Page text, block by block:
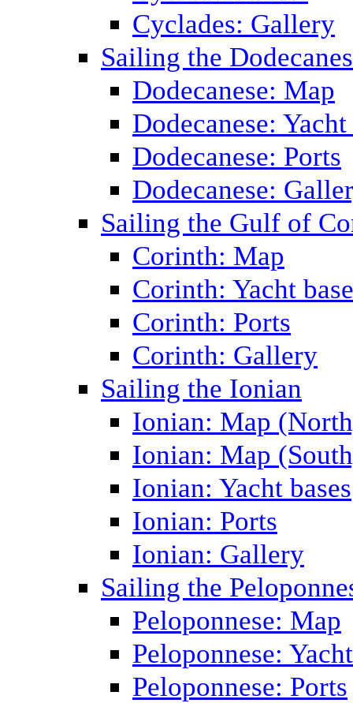
Cyclades: Gallery
Sailing the
Dodecanese: Map
Dodecanese: Yacht
Dodecanese: Ports
Dodecanese:
Sailing the Gulf of
Corinth: Map
Corinth: Yacht
Corinth: Ports
Corinth: Gallery
Sailing the Ionian
Ionian: Map
Ionian: Map
Ionian: Yacht bases
Ionian: Ports
Ionian: Gallery
Sailing the
Peloponnese: Map
Peloponnese:
Peloponnese: Ports